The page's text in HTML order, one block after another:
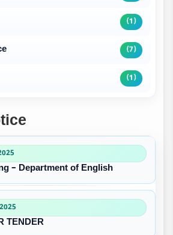
(1)
(7)
(1)
– Department of English
TENDER